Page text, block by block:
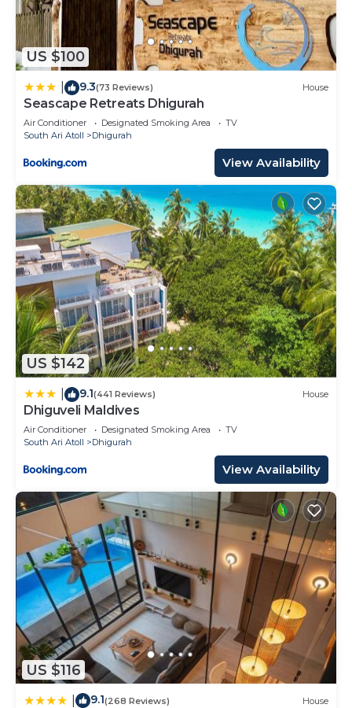
US $100
9.3(73 Reviews) House
Seascape Retreats Dhigurah
Air Conditioner Designated Smoking Area
TV
South Ari Atoll
Dhigurah
View Availability
US $142
9.1(441 Reviews) House
Dhiguveli Maldives
Air Conditioner Designated Smoking Area
TV
South Ari Atoll
Dhigurah
View Availability
US $116
9.1(268 Reviews) House